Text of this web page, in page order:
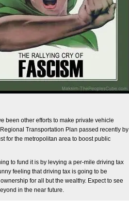
been other efforts to make private vehicle
Transportation Plan passed recently by
for the metropolitan area to boost public
to fund it is by levying a per-mile driving tax
feeling that driving tax is going to be
for all but the wealthy. Expect to see
in the near future.